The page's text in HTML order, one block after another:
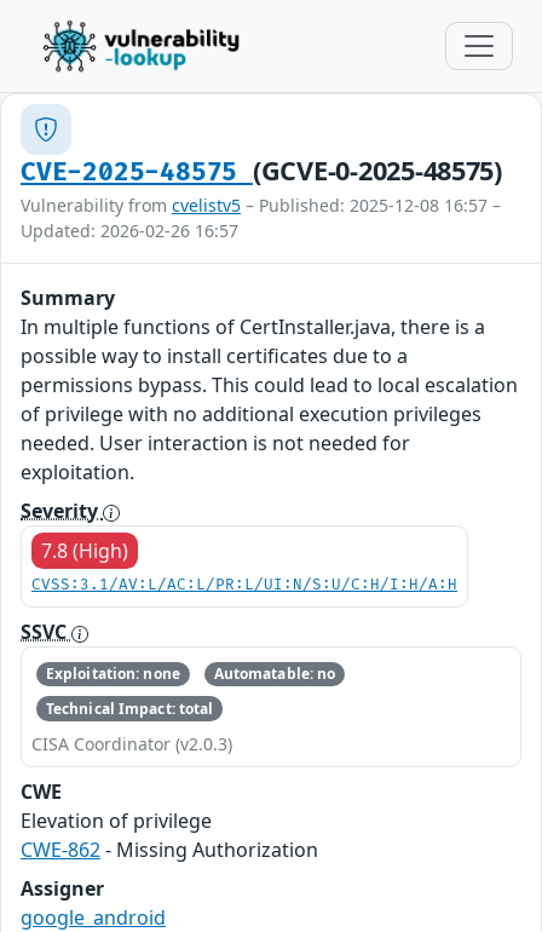
CVE-2025-48575 (GCVE-0-2025-48575)
Vulnerability from cvelistv5 – Published: 2025-12-08 16:57 –
Updated: 2026-02-26 16:57
Summary
In multiple functions of CertInstaller.java, there is a
possible way to install certificates due to a
permissions bypass. This could lead to local escalation
of privilege with no additional execution privileges
needed. User interaction is not needed for
exploitation.
Severity
7.8 (High)
CVSS:3.1/AV:L/AC:L/PR:L/UI:N/S:U/C:H/I:H/A:H
SSVC
Exploitation: none
Automatable: no
Technical Impact: total
CISA Coordinator (v2.0.3)
CWE
Elevation of privilege
CWE-862- Missing Authorization
Assigner
google_android